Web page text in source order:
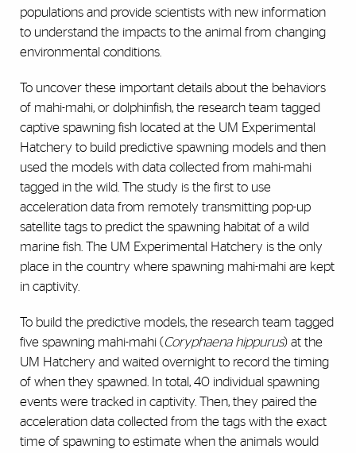
populations and provide scientists with new information
to understand the impacts to the animal from changing
environmental conditions.
To uncover these important details about the behaviors
of mahi-mahi, or dolphinfish, the research team tagged
captive spawning fish located at the UM Experimental
Hatchery to build predictive spawning models and then
used the models with data collected from mahi-mahi
tagged in the wild. The study is the first to use
acceleration data from remotely transmitting pop-up
satellite tags to predict the spawning habitat of a wild
marine fish. The UM Experimental Hatchery is the only
place in the country where spawning mahi-mahi are kept
in captivity.
To build the predictive models, the research team tagged
five spawning mahi-mahi (Coryphaena hippurus) at the
UM Hatchery and waited overnight to record the timing
of when they spawned. In total, 40 individual spawning
events were tracked in captivity. Then, they paired the
acceleration data collected from the tags with the exact
time of spawning to estimate when the animals would